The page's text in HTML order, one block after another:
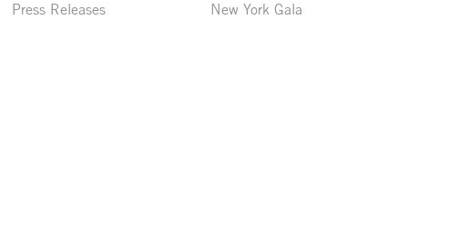
Press Releases
New York Gala